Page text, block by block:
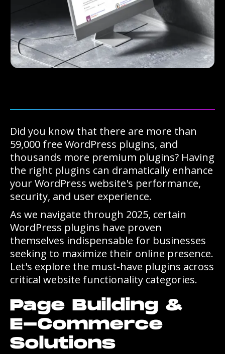
Did you know that there are more than
59,000 free WordPress plugins, and
thousands more premium plugins? Having
the right plugins can dramatically enhance
your WordPress website's performance,
security, and user experience.
As we navigate through 2025, certain
WordPress plugins have proven
themselves indispensable for businesses
seeking to maximize their online presence.
Let's explore the must-have plugins across
critical website functionality categories.
Page Building &
E-Commerce
Solutions